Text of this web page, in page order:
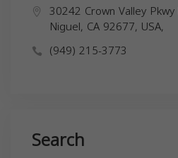
30242 Crown Valley
Niguel, CA 92677, USA,
(949) 215-3773
Search